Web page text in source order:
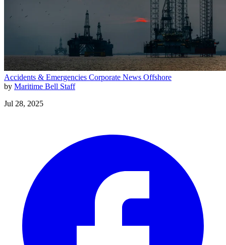
Accidents & Emergencies Corporate News Offshore
by Maritime Bell Staff
Jul 28, 2025